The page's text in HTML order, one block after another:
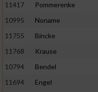
11417
Pommerenke
10995
Noname
11755
Bincke
11768
Krause
10794
Bendel
11694
Engel